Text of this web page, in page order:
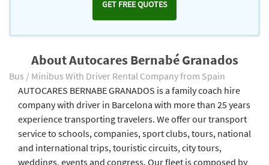
GET FREE QUOTES
About Autocares Bernabé Granados
Bus / Minibus With Driver Rental Company from Spain
AUTOCARES BERNABE GRANADOS is a family coach hire
company with driver in Barcelona with more than 25 years
experience transporting travelers. We offer our transport
service to schools, companies, sport clubs, tours, national
and international trips, touristic circuits, city tours,
weddings, events and congress. Our fleet is composed by